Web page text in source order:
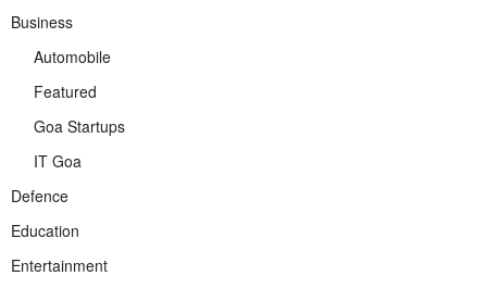
Business
Automobile
Featured
Goa Startups
IT Goa
Defence
Education
Entertainment